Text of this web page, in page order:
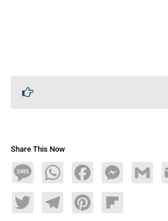
Share This Now
MessageWhatsAppFacebookMessengerGmail
TwitterTelegramPinterestFlipboard